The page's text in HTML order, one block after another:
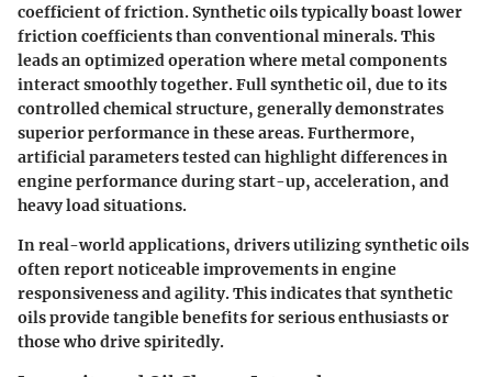
coefficient of friction. Synthetic oils typically boast lower
friction coefficients than conventional minerals. This
leads an optimized operation where metal components
interact smoothly together. Full synthetic oil, due to its
controlled chemical structure, generally demonstrates
superior performance in these areas. Furthermore,
artificial parameterstested can highlight differences in
engine performance during start-up, acceleration, and
heavy load situations.
Inreal-world applications, drivers utilizing synthetic oils
often report noticeable improvements in engine
responsiveness and agility. This indicates that synthetic
oils provide tangible benefits for serious enthusiasts or
those who drive spiritedly.